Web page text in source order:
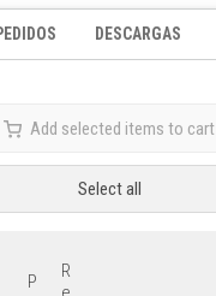
DESCARGAS
Add selected items to cart
Select all
P
R